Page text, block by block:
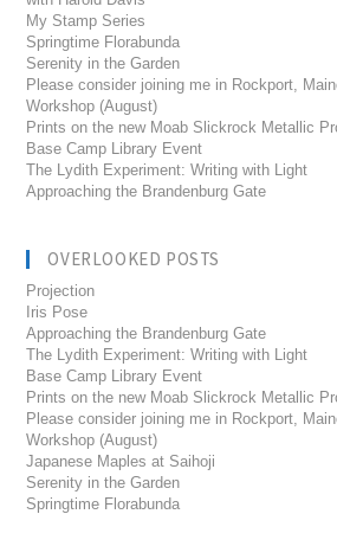
My Stamp Series
Springtime Florabunda
Serenity in the Garden
Please consider joining me in Rockport,
Workshop (August)
Prints on the new Moab Slickrock Metallic
Base Camp Library Event
The Lydith Experiment: Writing with Light
Approaching the Brandenburg Gate
OVERLOOKED POSTS
Projection
Iris Pose
Approaching the Brandenburg Gate
The Lydith Experiment: Writing with Light
Base Camp Library Event
Prints on the new Moab Slickrock Metallic
Please consider joining me in Rockport,
Workshop (August)
Japanese Maples at Saihoji
Serenity in the Garden
Springtime Florabunda